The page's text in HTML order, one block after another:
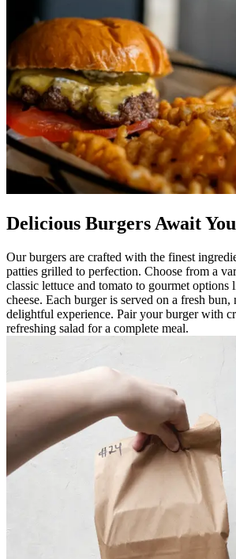
Delicious Burgers Await You
Our burgers are crafted with the finest
patties grilled to perfection. Choose from a
classic lettuce and tomato to gourmet options
cheese. Each burger is served on a fresh
delightful experience. Pair your burger with
refreshing salad for a complete meal.